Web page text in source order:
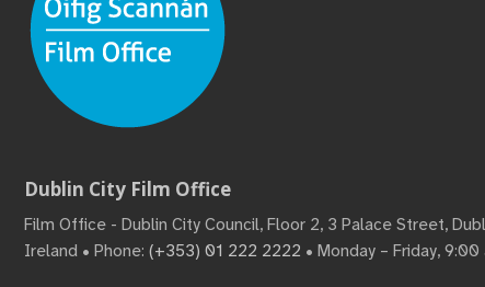
Dublin City Film Office
Film Office - Dublin City Council, Floor 2, 3 Palace Street,
Ireland • Phone: (+353) 01 222 2222 • Monday – Friday,